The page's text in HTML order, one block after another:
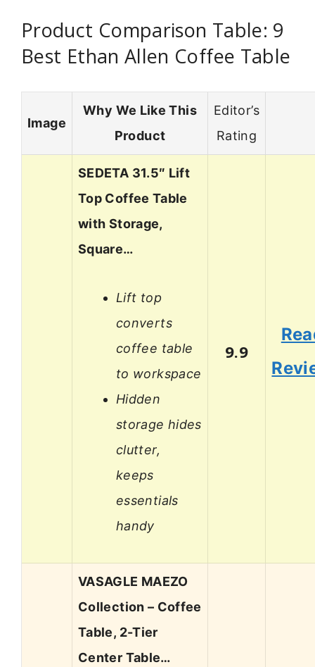
Product Comparison Table: 9
Best Ethan Allen Coffee Table
Image
Why We Like This
Product
Editor’s
Rating
SEDETA 31.5″ Lift
Top Coffee Table
with Storage,
Square…
Lift top
converts
coffee table
to workspace
Hidden
storage hides
clutter,
keeps
essentials
handy
9.9
VASAGLE MAEZO
Collection – Coffee
Table, 2-Tier
Center Table…